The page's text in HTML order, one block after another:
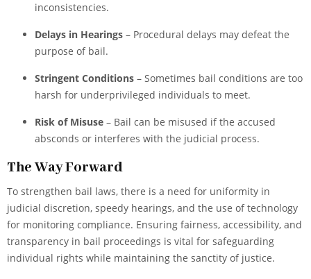
inconsistencies.
Delays in Hearings – Procedural delays may defeat the
purpose of bail.
Stringent Conditions – Sometimes bail conditions are too
harsh for underprivileged individuals to meet.
Risk of Misuse – Bail can be misused if the accused
absconds or interferes with the judicial process.
The Way Forward
To strengthen bail laws, there is a need for uniformity in
judicial discretion, speedy hearings, and the use of technology
for monitoring compliance. Ensuring fairness, accessibility, and
transparency in bail proceedings is vital for safeguarding
individual rights while maintaining the sanctity of justice.